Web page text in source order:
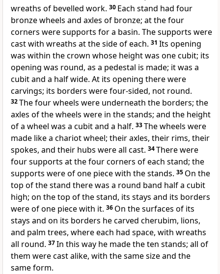
wreaths of bevelled work. 30 Each stand had four
bronze wheels and axles of bronze; at the four
corners were supports for a basin. The supports were
cast with wreaths at the side of each. 31 Its opening
was within the crown whose height was one cubit; its
opening was round, as a pedestal is made; it was a
cubit and a half wide. At its opening there were
carvings; its borders were four-sided, not round.
32The four wheels were underneath the borders; the
axles of the wheels were in the stands; and the height
of a wheel was a cubit and a half. 33The wheels were
made like a chariot wheel; their axles, their rims, their
spokes, and their hubs were all cast. 34There were
four supports at the four corners of each stand; the
supports were of one piece with the stands. 35 On the
top of the stand there was a round band half a cubit
high; on the top of the stand, its stays and its borders
were of one piece with it. 36 On the surfaces of its
stays and on its borders he carved cherubim, lions,
and palm trees, where each had space, with wreaths
all round. 37In this way he made the ten stands; all of
them were cast alike, with the same size and the
same form.